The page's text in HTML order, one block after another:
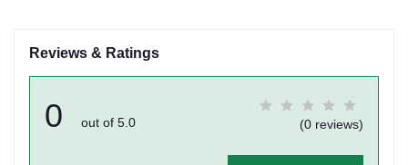
Reviews & Ratings
0 out of 5.0 (0 reviews)